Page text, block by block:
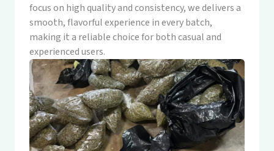
focus on high quality and consistency, we delivers a
smooth, flavorful experience in every batch,
making it a reliable choice for both casual and
experienced users.